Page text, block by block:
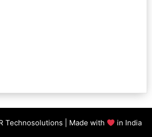
Technosolutions | Made with in India